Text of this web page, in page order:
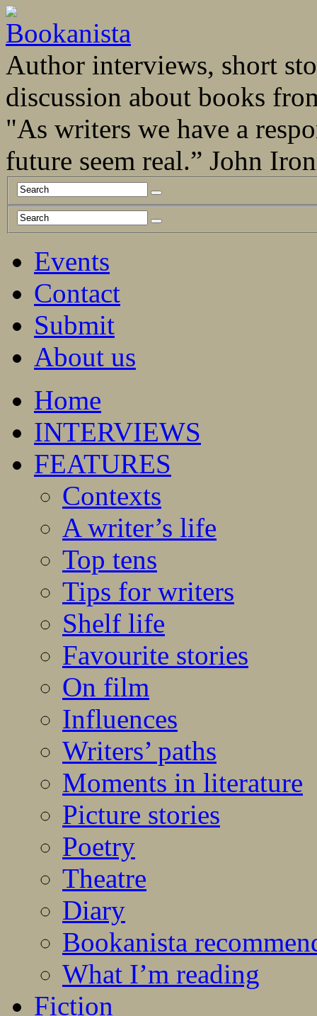
Author interviews, short
discussion about books
"As writers we have a
future seem real.” John
Events
Contact
Submit
About us
Home
INTERVIEWS
FEATURES
Contexts
A writer’s life
Top tens
Tips for writers
Shelf life
Favourite stories
On film
Influences
Writers’ paths
Moments in literature
Picture stories
Poetry
Theatre
Diary
Bookanista
What I’m reading
Fiction